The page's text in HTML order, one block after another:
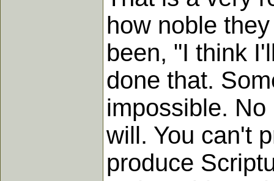
how noble
been, "I think
done that.
impossible.
will. You can't
produce